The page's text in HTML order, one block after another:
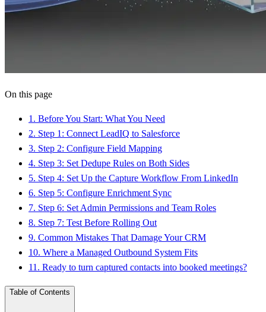
On this page
1 . Before You Start: What You Need
2. Step 1: Connect LeadIQ to Salesforce
3. Step 2: Configure Field Mapping
4. Step 3: Set Dedupe Rules on Both Sides
5. Step 4: Set Up the Capture Workflow From LinkedIn
6. Step 5: Configure Enrichment Sync
7. Step 6: Set Admin Permissions and Team Roles
8. Step 7: Test Before Rolling Out
9. Common Mistakes That Damage Your CRM
10. Where a Managed Outbound System Fits
11 . Ready to turn captured contacts into booked meetings?
Table of Contents